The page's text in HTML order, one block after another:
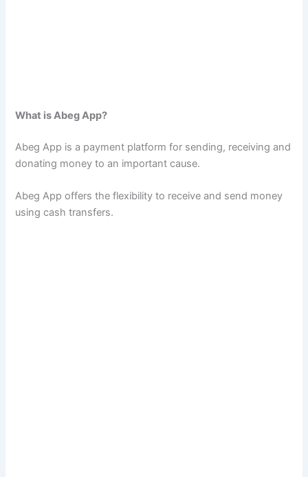
What is Abeg App?
Abeg App is a payment platform for sending, receiving and
donating money to an important cause.
Abeg App offers the flexibility to receive and send money
using cash transfers.